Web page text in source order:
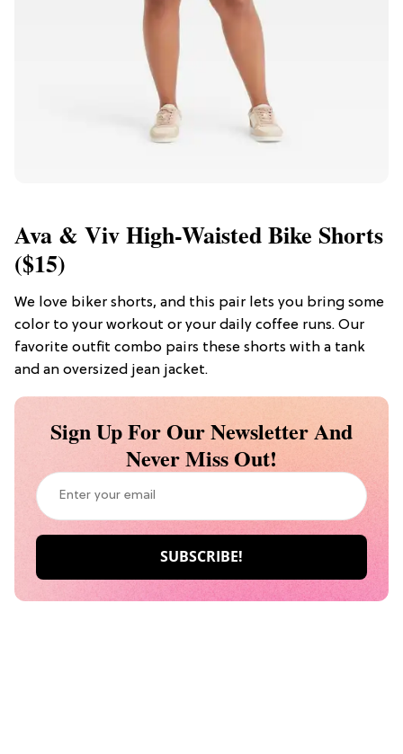
Ava & Viv High-Waisted Bike Shorts
($15)
We love biker shorts, and this pair lets you bring some
color to your workout or your daily coffee runs. Our
favorite outfit combo pairs these shorts with a tank
and an oversized jean jacket.
Sign Up For Our Newsletter And
Never Miss Out!